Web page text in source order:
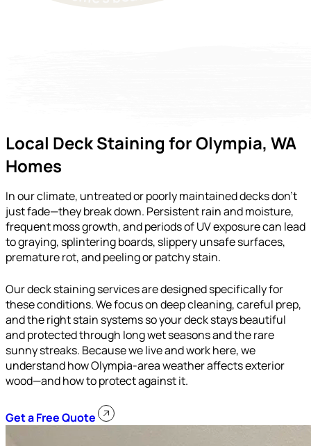
Local Deck Staining for Olympia, WA
Homes
In our climate, untreated or poorly maintained decks don’t
just fade—they break down. Persistent rain and moisture,
frequent moss growth, and periods of UV exposure can lead
to graying, splintering boards, slippery unsafe surfaces,
premature rot, and peeling or patchy stain.
Our deck staining services are designed specifically for
these conditions. We focus on deep cleaning, careful prep,
and the right stain systems so your deck stays beautiful
and protected through long wet seasons and the rare
sunny streaks. Because we live and work here, we
understand how Olympia-area weather affects exterior
wood—and how to protect against it.
Get a Free Quote